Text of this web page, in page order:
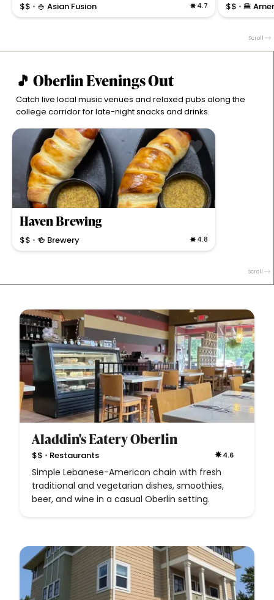
$$ • 🍚 Asian Fusion
4.7
$$ • 🍔
music, and
Scroll
🎵 Oberlin Evenings Out
Catch live local music venues and relaxed pubs along the
college corridor for late-night snacks and drinks.
Haven Brewing
$$ • 🍻 Brewery
4.8
Scroll
Aladdin's Eatery Oberlin
$$ • Restaurants 4.6
Simple Lebanese-American chain with fresh
traditional and vegetarian dishes, smoothies,
beer, and wine in a casual Oberlin setting.